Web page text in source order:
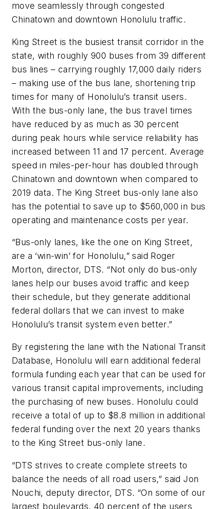
move seamlessly through congested
Chinatown and downtown Honolulu traffic.
King Street is the busiest transit corridor in the
state, with roughly 900 buses from 39 different
bus lines – carrying roughly 17,000 daily riders
– making use of the bus lane, shortening trip
times for many of Honolulu’s transit users.
With the bus-only lane, the bus travel times
have reduced by as much as 30 percent
during peak hours while service reliability has
increased between 11 and 17 percent. Average
speed in miles-per-hour has doubled through
Chinatown and downtown when compared to
2019 data. The King Street bus-only lane also
has the potential to save up to $560,000 in bus
operating and maintenance costs per year.
“Bus-only lanes, like the one on King Street,
are a ‘win-win’ for Honolulu,” said Roger
Morton, director, DTS. “Not only do bus-only
lanes help our buses avoid traffic and keep
their schedule, but they generate additional
federal dollars that we can invest to make
Honolulu’s transit system even better.”
By registering the lane with the National Transit
Database, Honolulu will earn additional federal
formula funding each year that can be used for
various transit capital improvements, including
the purchasing of new buses. Honolulu could
receive a total of up to $8.8 million in additional
federal funding over the next 20 years thanks
to the King Street bus-only lane.
“DTS strives to create complete streets to
balance the needs of all road users,” said Jon
Nouchi, deputy director, DTS. “On some of our
largest boulevards, 40 percent of the users